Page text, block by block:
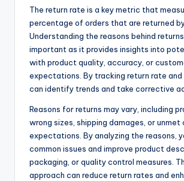
The return rate is a key metric that
percentage of orders that are returned
Understanding the reasons behind
important as it provides insights into
with product quality, accuracy, or
expectations. By tracking return rate and
can identify trends and take corrective
Reasons for returns may vary, including
wrong sizes, shipping damages, or
expectations. By analyzing the reasons,
common issues and improve product
packaging, or quality control measures.
approach can reduce return rates and